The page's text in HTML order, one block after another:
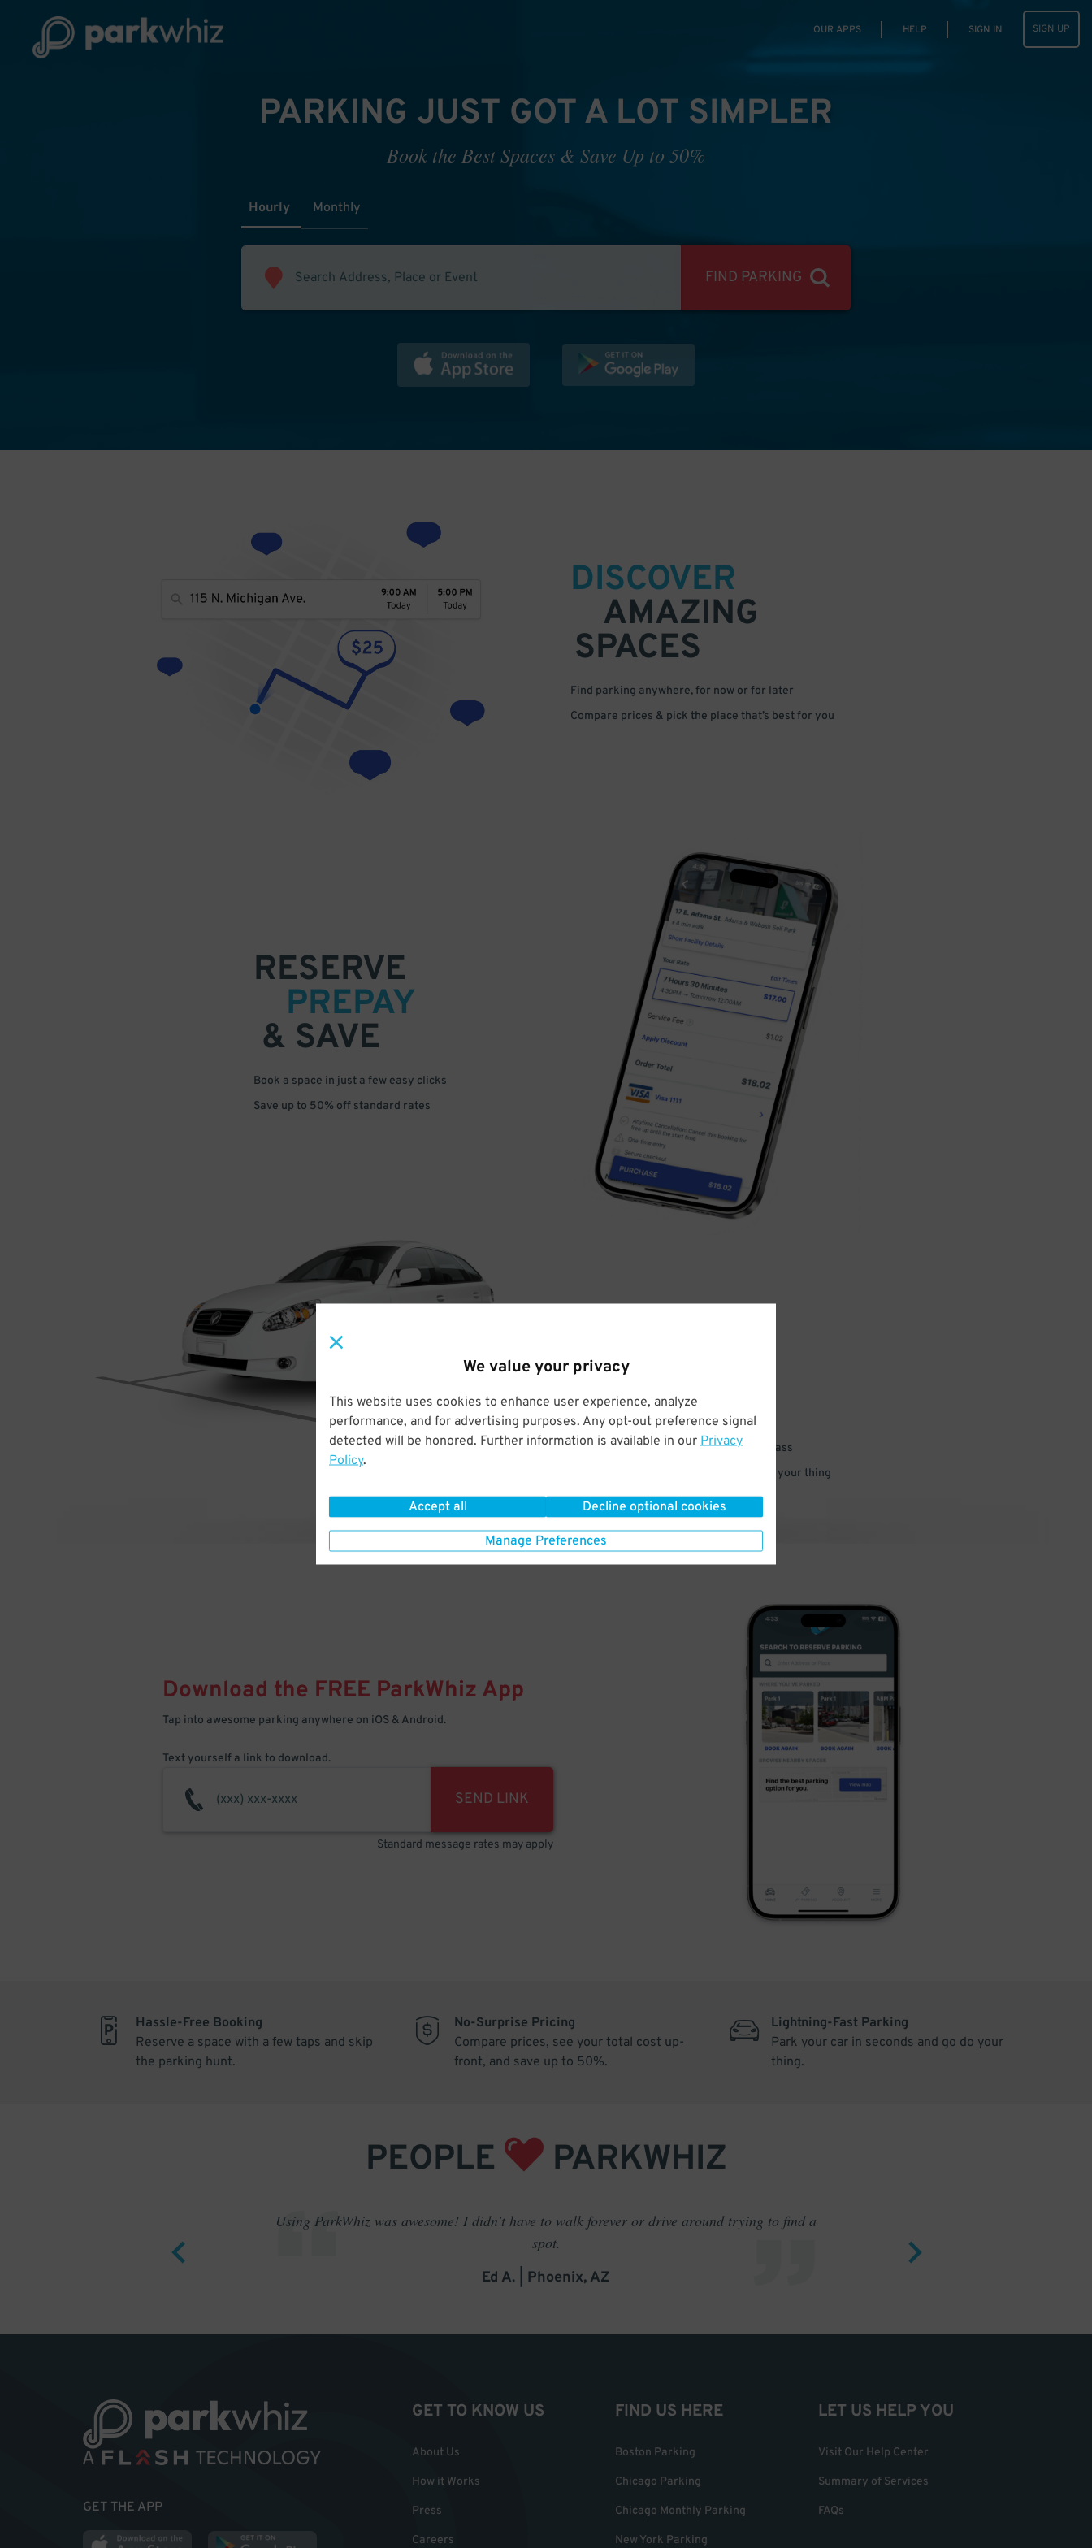
We value your privacy
This website uses cookies to enhance user experience, analyze
performance, and for advertising purposes. Any opt-out preference signal
detected will be honored. Further information is available in our Privacy
Policy.
Accept all Decline optional cookies
Manage Preferences
OUR APPS HELP SIGN IN SIGN UP
PARKING JUST GOT A LOT SIMPLER
Book the Best Spaces & Save Up to 50%
Hourly Monthly
FIND PARKING
DISCOVER
AMAZING
SPACES
Find parking anywhere, for now or for later
Compare prices & pick the place that’s best for you
RESERVE
PREPAY
& SAVE
Book a space in just a few easy clicks
Save up to 50% off standard rates
ARRIVE
& PARK
Enter easily with your mobile parking pass
Your space is waiting – pull in and go do your thing
Download the FREE ParkWhiz App
Tap into awesome parking anywhere on iOS & Android.
Text yourself a link to download.
SEND LINK
Standard message rates may apply
Hassle-Free Booking
Reserve a space with a few taps and skip
the parking hunt.
No-Surprise Pricing
Compare prices, see your total cost up-
front, and save up to 50%.
Lightning-Fast Parking
Park your car in seconds and go do your
thing.
PEOPLE PARKWHIZ
Using ParkWhiz was awesome! I didn't have to walk forever or drive around trying to find a
spot.
Ed A. | Phoenix, AZ
GET THE APP
GET TO KNOW US
About Us
How it Works
Press
Careers
FIND US HERE
Boston Parking
Chicago Parking
Chicago Monthly Parking
New York Parking
LET US HELP YOU
Visit Our Help Center
Summary of Services
FAQs